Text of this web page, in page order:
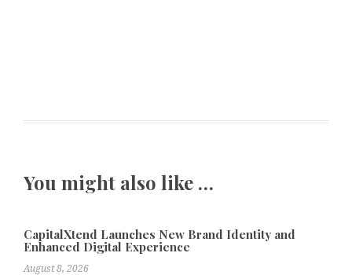
You might also like …
CapitalXtend Launches New Brand Identity and
Enhanced Digital Experience
August 8, 2026